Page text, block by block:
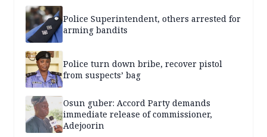
Police Superintendent, others arrested for
arming bandits
Police turn down bribe, recover pistol
from suspects’ bag
Osun guber: Accord Party demands
immediate release of commissioner,
Adejoorin